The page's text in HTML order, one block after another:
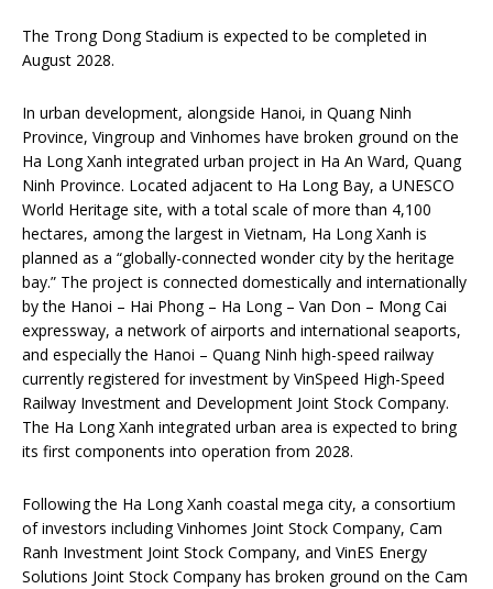
The Trong Dong Stadium is expected to be completed in
August 2028.
In urban development, alongside Hanoi, in Quang Ninh
Province, Vingroup and Vinhomes have broken ground on the
Ha Long Xanh integrated urban project in Ha An Ward, Quang
Ninh Province. Located adjacent to Ha Long Bay, a UNESCO
World Heritage site, with a total scale of more than 4,100
hectares, among the largest in Vietnam, Ha Long Xanh is
planned as a “globally-connected wonder city by the heritage
bay.” The project is connected domestically and internationally
by the Hanoi – Hai Phong – Ha Long – Van Don – Mong Cai
expressway, a network of airports and international seaports,
and especially the Hanoi – Quang Ninh high-speed railway
currently registered for investment by VinSpeed High-Speed
Railway Investment and Development Joint Stock Company.
The Ha Long Xanh integrated urban area is expected to bring
its first components into operation from 2028.
Following the Ha Long Xanh coastal mega city, a consortium
of investors including Vinhomes Joint Stock Company, Cam
Ranh Investment Joint Stock Company, and VinES Energy
Solutions Joint Stock Company has broken ground on the Cam